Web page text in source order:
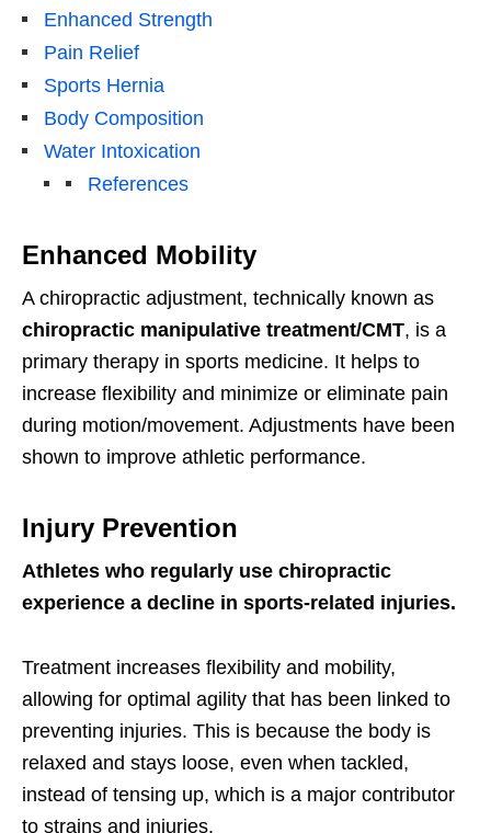
Enhanced Strength
Pain Relief
Sports Hernia
Body Composition
Water Intoxication
References
Enhanced Mobility
A chiropractic adjustment, technically known as
chiropractic manipulative treatment/CMT, is a
primary therapy in sports medicine. It helps to
increase flexibility and minimize or eliminate pain
during motion/movement. Adjustments have been
shown to improve athletic performance.
Injury Prevention
Athletes who regularly use chiropractic
experience a decline in sports-related injuries.
Treatment increases flexibility and mobility,
allowing for optimal agility that has been linked to
preventing injuries. This is because the body is
relaxed and stays loose, even when tackled,
instead of tensing up, which is a major contributor
to strains and injuries.